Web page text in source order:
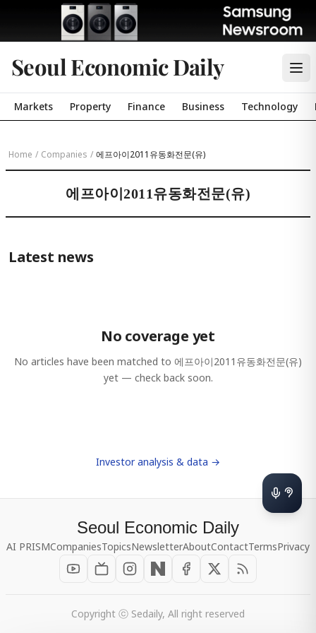
Seoul Economic Daily
Markets Property Finance Business Technology
Home / Companies / 에프아이2011유동화전문(유)
에프아이2011유동화전문(유)
Latest news
No coverage yet
No articles have been matched to 에프아이2011유동화전문(유)
yet — check back soon.
Investor analysis & data →
Seoul Economic Daily
AI PRISMCompaniesTopicsNewsletterAboutContactTermsPrivacy
Copyright ⓒ Sedaily, All right reserved